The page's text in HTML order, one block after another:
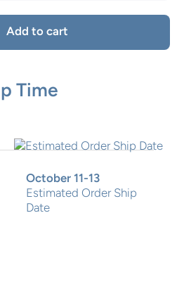
Two
Add to cart
Time
October 11-13
Estimated Order Ship
Date